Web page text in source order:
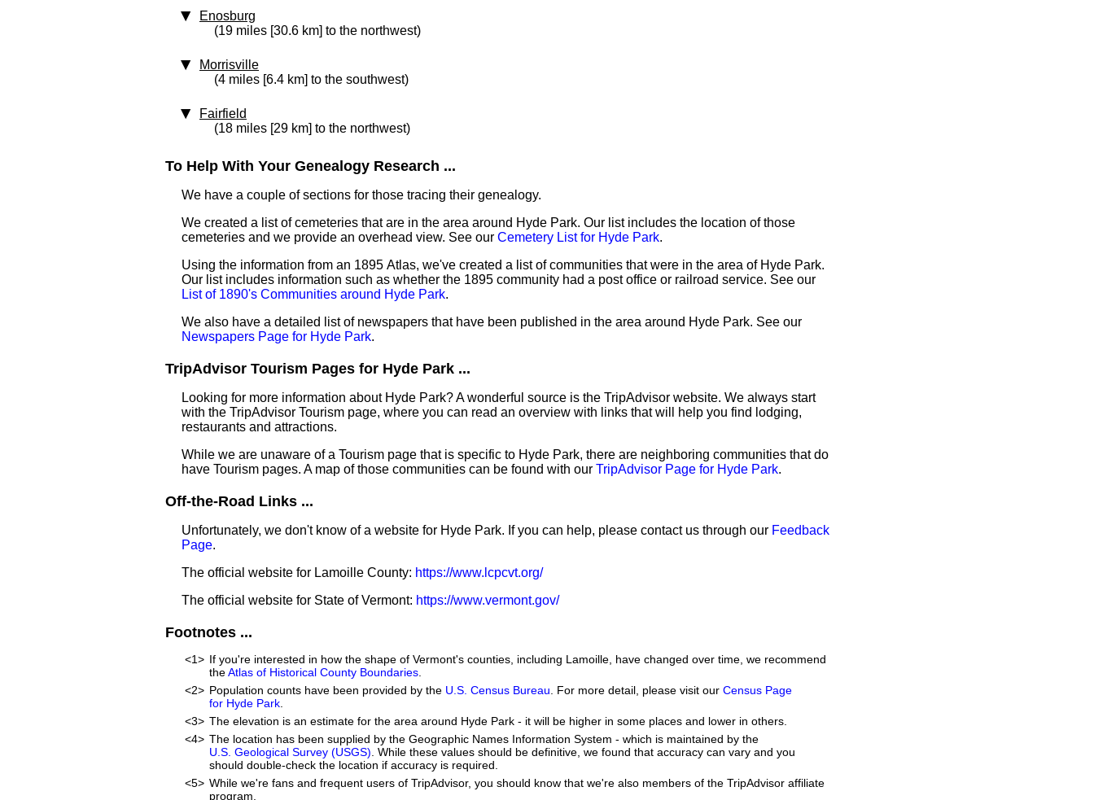
Enosburg
(19 miles [30.6 km] to the northwest)
Morrisville
(4 miles [6.4 km] to the southwest)
Fairfield
(18 miles [29 km] to the northwest)
To Help With Your Genealogy Research ...
We have a couple of sections for those tracing their genealogy.
We created a list of cemeteries that are in the area around Hyde Park. Our list includes the location of those
cemeteries and we provide an overhead view. See our Cemetery List for Hyde Park.
Using the information from an 1895 Atlas, we've created a list of communities that were in the area of Hyde Park.
Our list includes information such as whether the 1895 community had a post office or railroad service. See our
List of 1890's Communities around Hyde Park.
We also have a detailed list of newspapers that have been published in the area around Hyde Park. See our
Newspapers Page for Hyde Park.
TripAdvisor Tourism Pages for Hyde Park ...
Looking for more information about Hyde Park? A wonderful source is the TripAdvisor website. We always start
with the TripAdvisor Tourism page, where you can read an overview with links that will help you find lodging,
restaurants and attractions.
While we are unaware of a Tourism page that is specific to Hyde Park, there are neighboring communities that do
have Tourism pages. A map of those communities can be found with our TripAdvisor Page for Hyde Park.
Off-the-Road Links ...
Unfortunately, we don't know of a website for Hyde Park. If you can help, please contact us through our Feedback
Page.
The official website for Lamoille County: https://www.lcpcvt.org/
The official website for State of Vermont: https://www.vermont.gov/
Footnotes ...
<1> If you're interested in how the shape of Vermont's counties, including Lamoille, have changed over time, we recommend
theAtlas of Historical County Boundaries
<2> Population counts have been provided by the U.S. Census Bureau . For more detail, please visit our Census Page
for Hyde Park
<3> The elevation is an estimate for the area around Hyde Park - it will be higher in some places and lower in others.
<4> The location has been supplied by the Geographic Names Information System - which is maintained by the
U.S. Geological Survey (USGS) . While these values should be definitive, we found that accuracy can vary and you
should double-check the location if accuracy is required.
<5> While we're fans and frequent users of TripAdvisor, you should know that we're also members of the TripAdvisor affiliate
program.